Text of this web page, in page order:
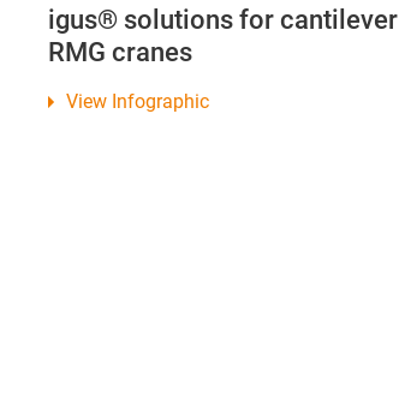
igus® solutions for cantilever
RMG cranes
View Infographic